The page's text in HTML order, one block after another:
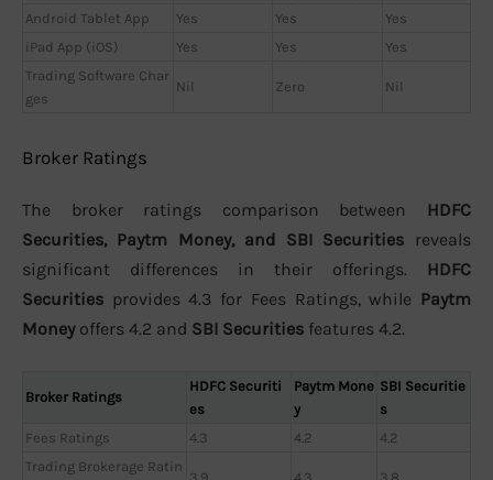
Android Tablet App
Yes Yes
Yes
iPad App (iOS)
Yes Yes
Yes
Trading Software Char
ges
Nil Zero Nil
Broker Ratings
The broker ratings comparison between HDFC
Securities, Paytm Money, and SBI Securities reveals
significant differences in their offerings. HDFC
Securities provides 4.3 for Fees Ratings, while Paytm
Moneyoffers 4.2 and SBI Securities features 4.2.
Broker Ratings
HDFC Securiti
es
Paytm Mone
y
SBI Securitie
s
Fees Ratings
4.3 4.2
4.2
Trading Brokerage Ratin